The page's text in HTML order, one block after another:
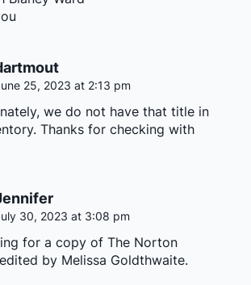
25, 2023 at 2:13 pm
we do not have that title in
Thanks for checking with
30, 2023 at 3:08 pm
for a copy of The Norton
by Melissa Goldthwaite.